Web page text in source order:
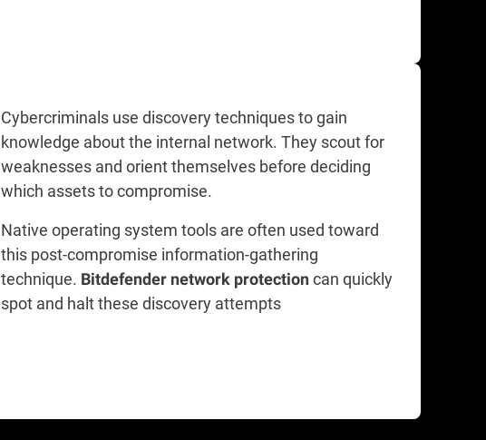
Cybercriminals use discovery techniques to gain
knowledge about the internal network. They scout for
weaknesses and orient themselves before deciding
which assets to compromise.
Native operating system tools are often used toward
this post-compromise information-gathering
technique. Bitdefender network protectioncan quickly
spot and halt these discovery attempts